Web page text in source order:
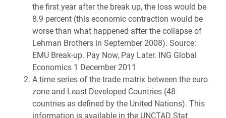
the first year after the break up, the loss would be
8.9 percent (this economic contraction would be
worse than what happened after the collapse of
Lehman Brothers in September 2008). Source:
EMU Break-up. Pay Now, Pay Later. ING Global
Economics 1 December 2011
A time series of the trade matrix between the euro
zone and Least Developed Countries (48
countries as defined by the United Nations). This
information is available in the UNCTAD Stat